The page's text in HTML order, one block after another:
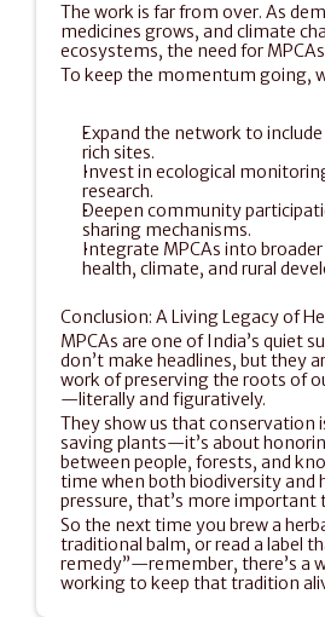
The work is far from over. As
medicines grows, and climate
ecosystems, the need for
To keep the momentum going,
Expand the network to
rich sites.
Invest in ecological
research.
Deepen community
sharing mechanisms.
Integrate MPCAs into
health, climate, and rural
Conclusion: A Living Legacy of
MPCAs are one of India’s quiet
don’t make headlines, but they
work of preserving the roots of
—literally and figuratively.
They show us that conservation
saving plants—it’s about
between people, forests, and
time when both biodiversity and
pressure, that’s more important
So the next time you brew a
traditional balm, or read a label
remedy”—remember, there’s a
working to keep that tradition